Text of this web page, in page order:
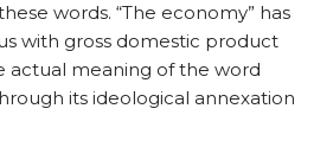
words. “The economy” has
with gross domestic product
actual meaning of the word
its ideological annexation